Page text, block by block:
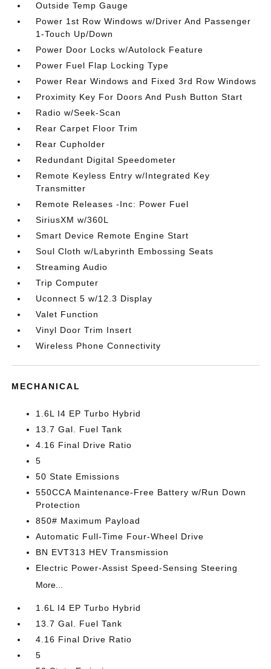
Outside Temp Gauge
Power 1st Row Windows w/Driver And Passenger
1-Touch Up/Down
Power Door Locks w/Autolock Feature
Power Fuel Flap Locking Type
Power Rear Windows and Fixed 3rd Row Windows
Proximity Key For Doors And Push Button Start
Radio w/Seek-Scan
Rear Carpet Floor Trim
Rear Cupholder
Redundant Digital Speedometer
Remote Keyless Entry w/Integrated Key
Transmitter
Remote Releases -Inc: Power Fuel
SiriusXM w/360L
Smart Device Remote Engine Start
Soul Cloth w/Labyrinth Embossing Seats
Streaming Audio
Trip Computer
Uconnect 5 w/12.3 Display
Valet Function
Vinyl Door Trim Insert
Wireless Phone Connectivity
MECHANICAL
1.6L I4 EP Turbo Hybrid
13.7 Gal. Fuel Tank
4.16 Final Drive Ratio
5
50 State Emissions
550CCA Maintenance-Free Battery w/Run Down
Protection
850# Maximum Payload
Automatic Full-Time Four-Wheel Drive
BN EVT313 HEV Transmission
Electric Power-Assist Speed-Sensing Steering
More...
1.6L I4 EP Turbo Hybrid
13.7 Gal. Fuel Tank
4.16 Final Drive Ratio
5